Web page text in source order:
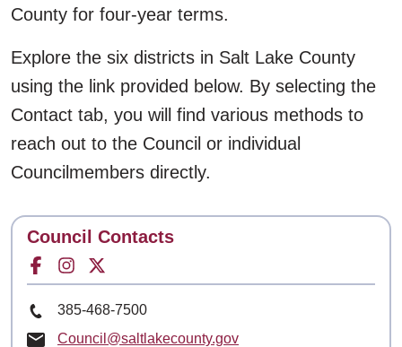
County for four-year terms.
Explore the six districts in Salt Lake County
using the link provided below. By selecting the
Contact tab, you will find various methods to
reach out to the Council or individual
Councilmembers directly.
Contact
Council Contacts
Facebook for
Instagram for
Phone Number
385-468-7500
Email
Council@saltlakecounty.gov